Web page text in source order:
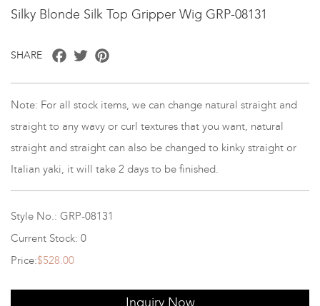
Silky Blonde Silk Top Gripper Wig GRP-08131
SHARE Facebook
Twitter
Note: For all stock items, we can change natural straight and
straight to any wavy or curl textures that you want, natural
straight and straight can also be changed to kinky straight or
Italian yaki, it will take 2 days to be finished.
Style No.: GRP-08131
Current Stock: 0
Price:$528.00
Inquiry Now